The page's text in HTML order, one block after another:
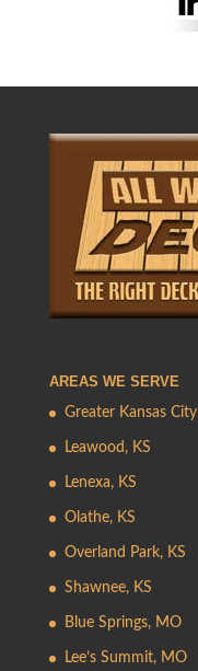
AREAS WE SERVE
Greater Kansas City
Leawood, KS
Lenexa, KS
Olathe, KS
Overland Park, KS
Shawnee, KS
Blue Springs, MO
Lee’s Summit, MO